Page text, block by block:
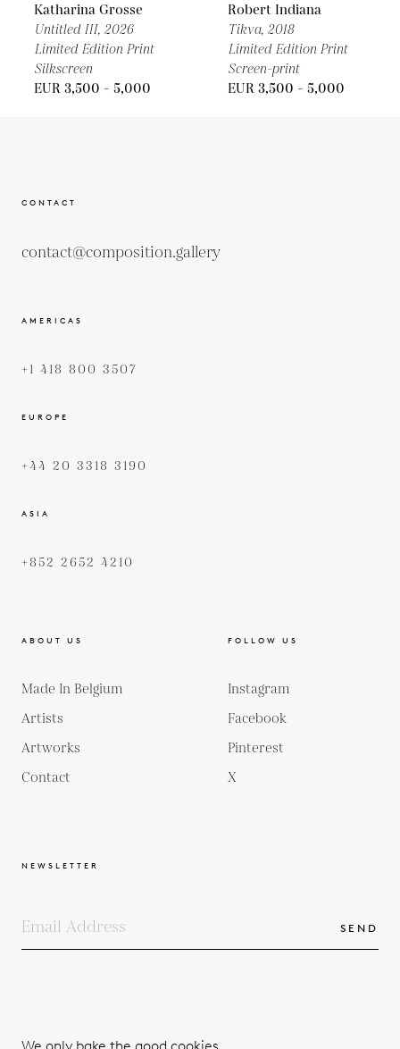
Katharina Grosse
Untitled III, 2026
Limited Edition Print
Silkscreen
EUR 3,500 - 5,000
Robert Indiana
Tikva, 2018
Limited Edition Print
Screen-print
EUR 3,500 - 5,000
CONTACT
contact@composition.gallery
AMERICAS
+1 418 800 3507
EUROPE
+44 20 3318 3190
ASIA
+852 2652 4210
ABOUT US
Made In Belgium
Artists
Artworks
Contact
FOLLOW US
Instagram
Facebook
Pinterest
X
NEWSLETTER
SEND